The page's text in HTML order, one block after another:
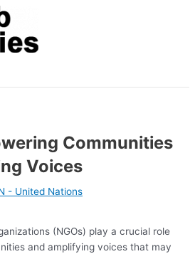
Communities
Voices
- United Nations
(NGOs) play a crucial role
and amplifying voices that may